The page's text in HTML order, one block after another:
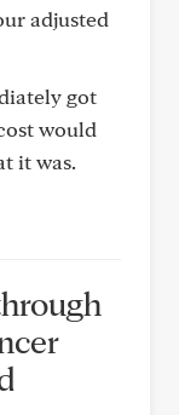
adjusted
got
would
it was.